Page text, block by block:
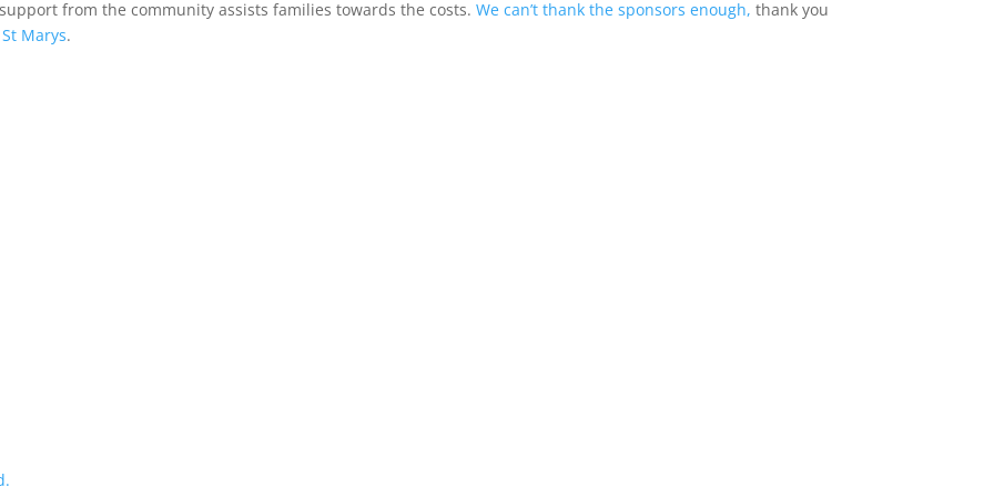
from the community assists families towards the costs.We can’t thank the sponsors enough, thank you
St Marys.